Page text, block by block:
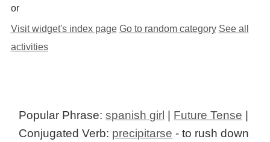
or
Visit widget's index page Go to random category See all
activities
Popular Phrase:spanish girl | Future Tense |
Conjugated Verb: precipitarse - to rush down